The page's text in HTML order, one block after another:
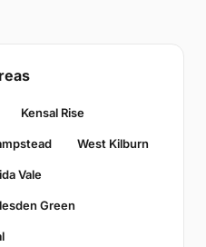
Kensal Rise
West Kilburn
Vale
Green